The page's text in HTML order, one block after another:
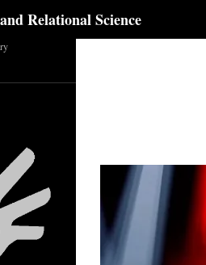
Relational Science